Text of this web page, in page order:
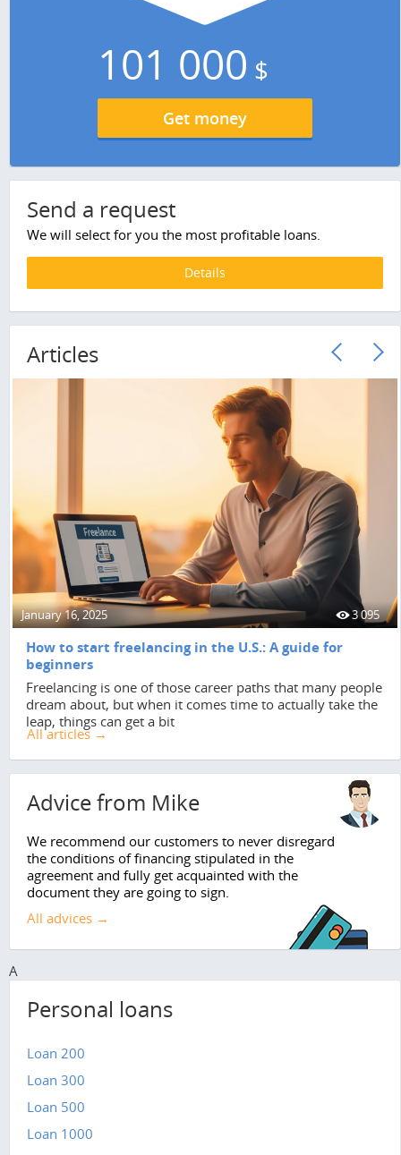
101 000 $
Get money
Send a request
We will select for you the most profitable loans.
Details
Articles
January 16, 2025 3 095
How to start freelancing in the U.S.: A guide for
beginners
Freelancing is one of those career paths that many people
dream about, but when it comes time to actually take the
leap, things can get a bit
All articles →
Advice from Mike
We recommend our customers to never disregard
the conditions of financing stipulated in the
agreement and fully get acquainted with the
document they are going to sign.
All advices →
A
Personal loans
Loan 200
Loan 300
Loan 500
Loan 1000